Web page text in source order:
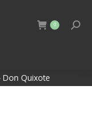
0
Don Quixote